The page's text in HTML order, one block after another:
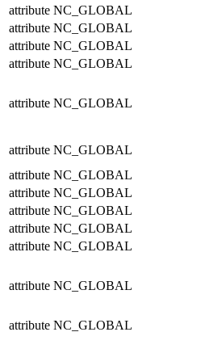
attribute NC_GLOBAL
attribute NC_GLOBAL
attribute NC_GLOBAL
attribute NC_GLOBAL
attribute NC_GLOBAL
attribute NC_GLOBAL
attribute NC_GLOBAL
attribute NC_GLOBAL
attribute NC_GLOBAL
attribute NC_GLOBAL
attribute NC_GLOBAL
attribute NC_GLOBAL
attribute NC_GLOBAL